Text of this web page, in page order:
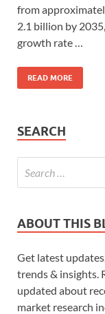
from
2.1 billion by
growth rate …
READ MORE
SEARCH
ABOUT THIS
Get latest
trends & insights.
updated about
market research